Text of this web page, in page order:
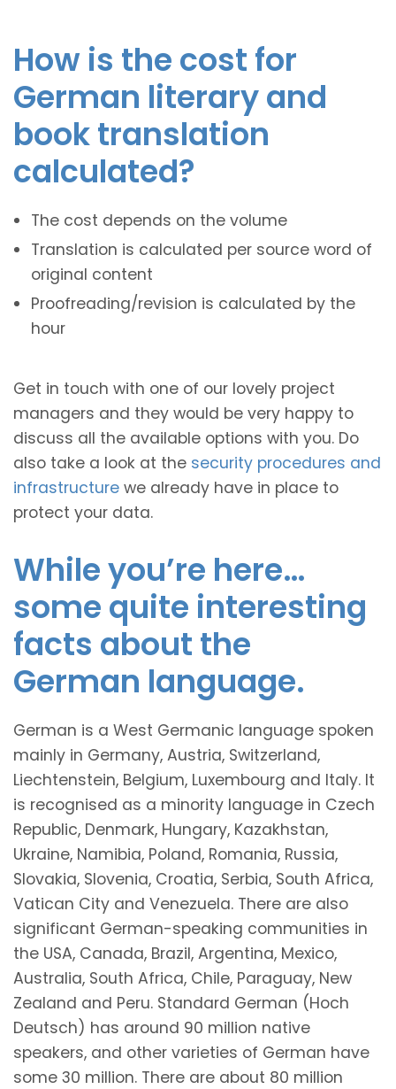
How is the cost for
German literary and
book translation
calculated?
The cost depends on the volume
Translation is calculated per source word of
original content
Proofreading/revision is calculated by the
hour
Get in touch with one of our lovely project
managers and they would be very happy to
discuss all the available options with you. Do
also take a look at the security procedures and
infrastructure we already have in place to
protect your data.
While you’re here…
some quite interesting
facts about the
German language.
German is a West Germanic language spoken
mainly in Germany, Austria, Switzerland,
Liechtenstein, Belgium, Luxembourg and Italy. It
is recognised as a minority language in Czech
Republic, Denmark, Hungary, Kazakhstan,
Ukraine, Namibia, Poland, Romania, Russia,
Slovakia, Slovenia, Croatia, Serbia, South Africa,
Vatican City and Venezuela. There are also
significant German-speaking communities in
the USA, Canada, Brazil, Argentina, Mexico,
Australia, South Africa, Chile, Paraguay, New
Zealand and Peru. Standard German (Hoch
Deutsch) has around 90 million native
speakers, and other varieties of German have
some 30 million. There are about 80 million